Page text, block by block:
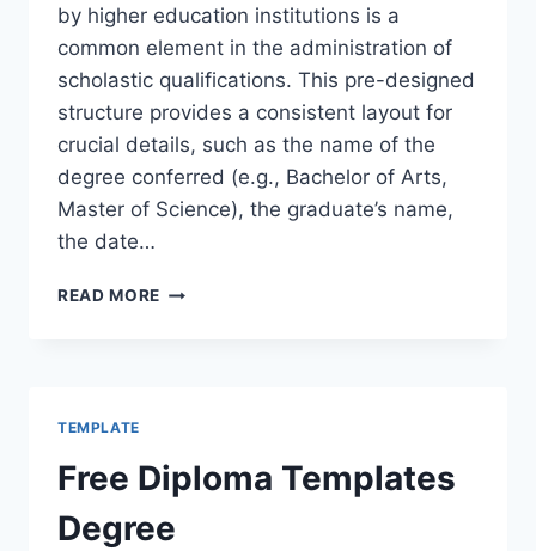
by higher education institutions is a
common element in the administration of
scholastic qualifications. This pre-designed
structure provides a consistent layout for
crucial details, such as the name of the
degree conferred (e.g., Bachelor of Arts,
Master of Science), the graduate’s name,
the date…
READ MORE COLLEGE
TEMPLATE
Free Diploma Templates
Degree